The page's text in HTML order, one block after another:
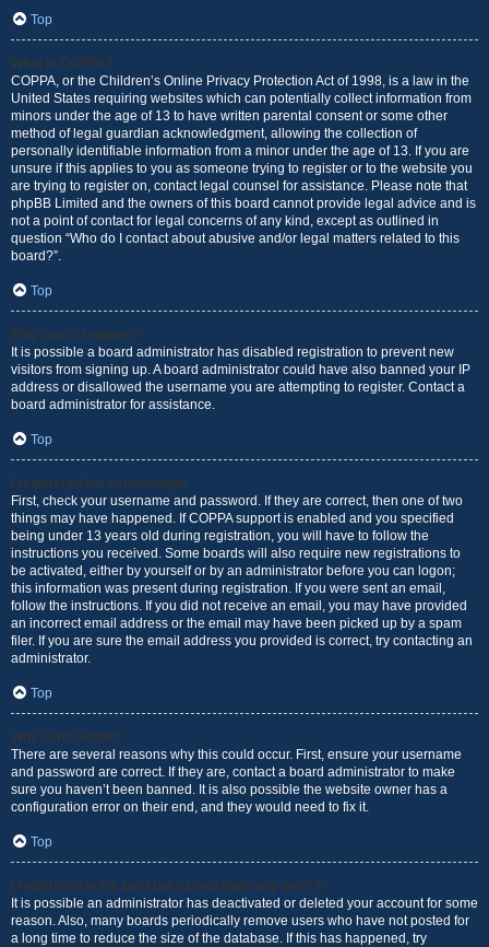
Top
What is COPPA?
COPPA, or the Children’s Online Privacy Protection Act of 1998, is a law in the
United States requiring websites which can potentially collect information from
minors under the age of 13 to have written parental consent or some other
method of legal guardian acknowledgment, allowing the collection of
personally identifiable information from a minor under the age of 13. If you are
unsure if this applies to you as someone trying to register or to the website you
are trying to register on, contact legal counsel for assistance. Please note that
phpBB Limited and the owners of this board cannot provide legal advice and is
not a point of contact for legal concerns of any kind, except as outlined in
question “Who do I contact about abusive and/or legal matters related to this
board?”.
Top
Why can’t I register?
It is possible a board administrator has disabled registration to prevent new
visitors from signing up. A board administrator could have also banned your IP
address or disallowed the username you are attempting to register. Contact a
board administrator for assistance.
Top
I registered but cannot login!
First, check your username and password. If they are correct, then one of two
things may have happened. If COPPA support is enabled and you specified
being under 13 years old during registration, you will have to follow the
instructions you received. Some boards will also require new registrations to
be activated, either by yourself or by an administrator before you can logon;
this information was present during registration. If you were sent an email,
follow the instructions. If you did not receive an email, you may have provided
an incorrect email address or the email may have been picked up by a spam
filer. If you are sure the email address you provided is correct, try contacting an
administrator.
Top
Why can’t I login?
There are several reasons why this could occur. First, ensure your username
and password are correct. If they are, contact a board administrator to make
sure you haven’t been banned. It is also possible the website owner has a
configuration error on their end, and they would need to fix it.
Top
I registered in the past but cannot login any more?!
It is possible an administrator has deactivated or deleted your account for some
reason. Also, many boards periodically remove users who have not posted for
a long time to reduce the size of the database. If this has happened, try